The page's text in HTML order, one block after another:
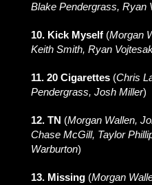
Blake Pendergrass, Ryan
10. Kick Myself (Morgan
Keith Smith, Ryan
11. 20 Cigarettes (Chris
Pendergrass, Josh Miller)
12. TN (Morgan Wallen,
Chase McGill, Taylor
Warburton)
13. Missing (Morgan